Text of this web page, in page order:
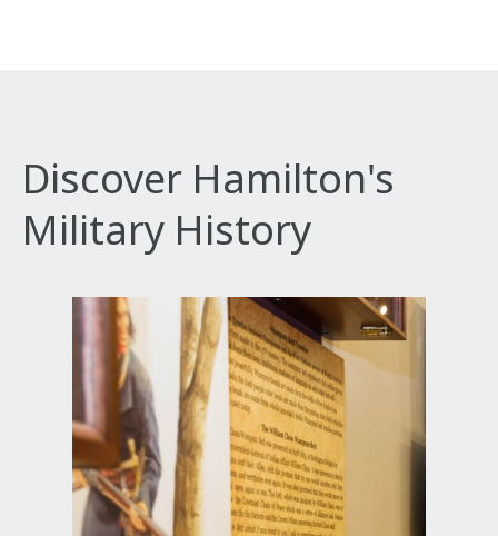
Discover Hamilton's
Military History